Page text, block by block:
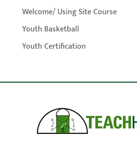
Welcome/ Using Site Course
Youth Basketball
Youth Certification